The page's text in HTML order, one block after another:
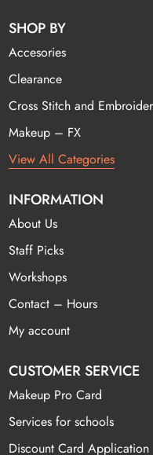
SHOP BY
Accesories
Clearance
Cross Stitch and
Makeup – FX
View All Categories
INFORMATION
About Us
Staff Picks
Workshops
Contact – Hours
My account
CUSTOMER SERVICE
Makeup Pro Card
Services for schools
Discount Card Application